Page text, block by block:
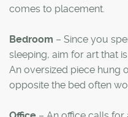
comes to placement.
Bedroom – Since you
sleeping, aim for art that
An oversized piece hung
opposite the bed often